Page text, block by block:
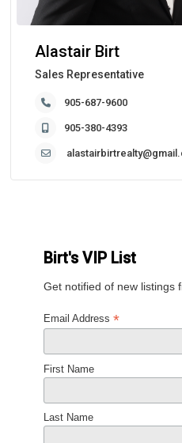
Alastair Birt
Sales Representative
905-687-9600
905-380-4393
Birt's VIP List
Get notified of new listings
Email Address *
First Name
Last Name